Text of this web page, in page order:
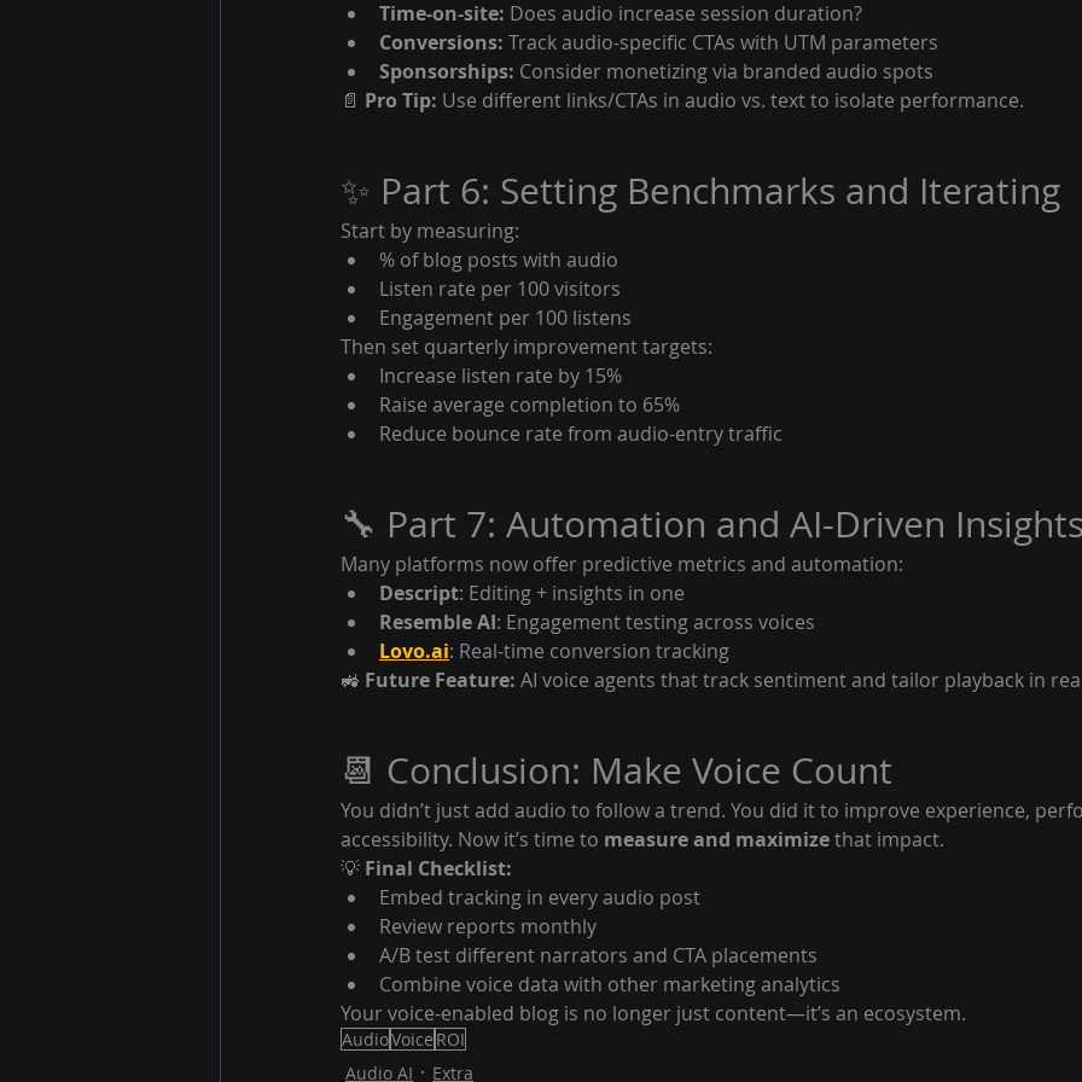
Time-on-site: Does audio increase session duration?
Conversions: Track audio-specific CTAs with UTM parameters
Sponsorships: Consider monetizing via branded audio spots
📄 Pro Tip: Use different links/CTAs in audio vs. text to isolate performance.
✨ Part 6: Setting Benchmarks and Iterating
Start by measuring:
% of blog posts with audio
Listen rate per 100 visitors
Engagement per 100 listens
Then set quarterly improvement targets:
Increase listen rate by 15%
Raise average completion to 65%
Reduce bounce rate from audio-entry traffic
🔧 Part 7: Automation and AI-Driven
Many platforms now offer predictive metrics and automation:
Descript: Editing + insights in one
Resemble AI: Engagement testing across voices
Lovo.ai: Real-time conversion tracking
🚜 Future Feature: AI voice agents that track sentiment and tailor playback in
📆 Conclusion: Make Voice Count
You didn’t just add audio to follow a trend. You did it to improve experience,
accessibility. Now it’s time to measure and maximize that impact.
💡 Final Checklist:
Embed tracking in every audio post
Review reports monthly
A/B test different narrators and CTA placements
Combine voice data with other marketing analytics
Your voice-enabled blog is no longer just content—it’s an ecosystem.
AudioVoice ROI
Audio AI
Extra